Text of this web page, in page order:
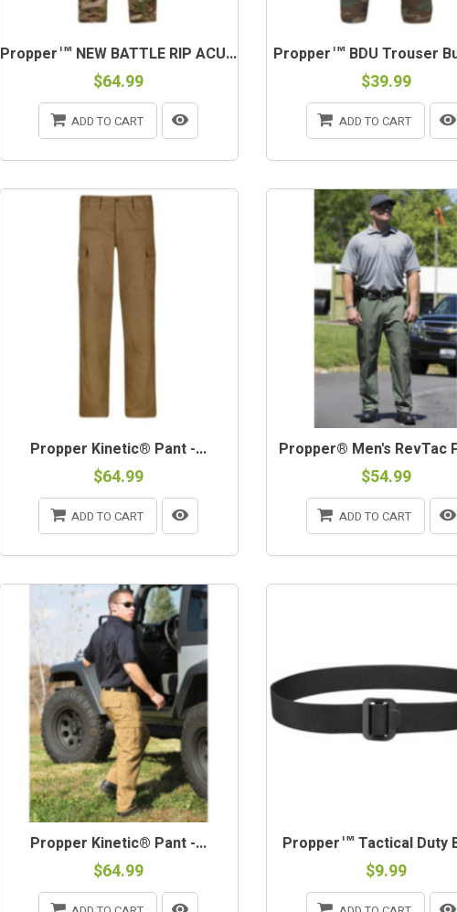
Propper™ NEW BATTLE RIP ACU...
$64.99
ADD TO CART
Propper™ BDU Trouser
$39.99
ADD TO CART
Propper Kinetic® Pant -...
$64.99
ADD TO CART
Propper® Men's RevTac
$54.99
ADD TO CART
Propper Kinetic® Pant -...
$64.99
Propper™ Tactical Duty
$9.99